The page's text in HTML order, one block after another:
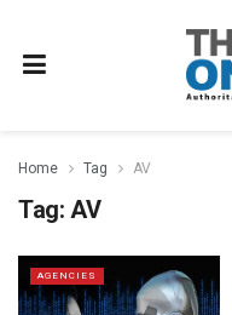
Home Tag AV
Tag: AV
AGENCIES